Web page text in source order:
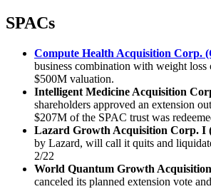
SPACs
Compute Health Acquisition Corp.
business combination with weight loss
$500M valuation.
Intelligent Medicine Acquisition
shareholders approved an extension
$207M of the SPAC trust was
Lazard Growth Acquisition Corp. I
by Lazard, will call it quits and
2/22
World Quantum Growth
canceled its planned extension vote